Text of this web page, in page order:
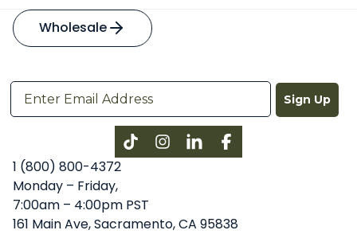
Wholesale
Sign Up
InstagramLinkedInFacebook
1 (800) 800-4372
Monday – Friday,
7:00am – 4:00pm PST
161 Main Ave, Sacramento, CA 95838